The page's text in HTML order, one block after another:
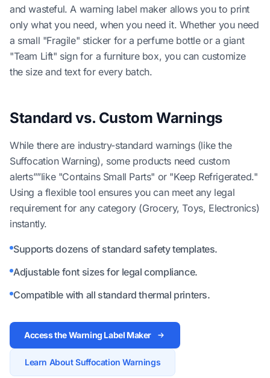
and wasteful. A warning label maker allows you to print
only what you need, when you need it. Whether you need
a small "Fragile" sticker for a perfume bottle or a giant
"Team Lift" sign for a furniture box, you can customize
the size and text for every batch.
Standard vs. Custom Warnings
While there are industry-standard warnings (like the
Suffocation Warning), some products need custom
alerts””like "Contains Small Parts" or "Keep Refrigerated."
Using a flexible tool ensures you can meet any legal
requirement for any category (Grocery, Toys, Electronics)
instantly.
Supports dozens of standard safety templates.
Adjustable font sizes for legal compliance.
Compatible with all standard thermal printers.
Access the Warning Label Maker
Learn About Suffocation Warnings